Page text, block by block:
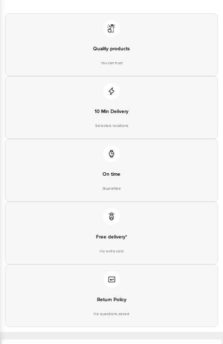
Quality products
You can trust
10 Min Delivery
Selected locations
On time
Guarantee
Free delivery*
No extra cost
Return Policy
No questions asked